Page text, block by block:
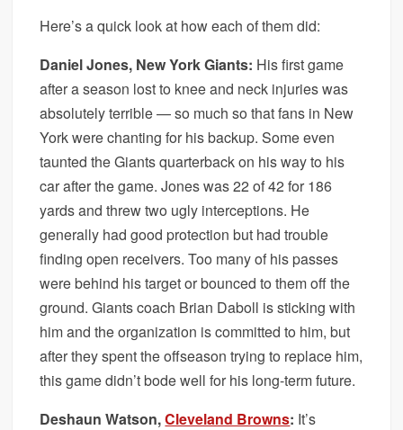
Here’s a quick look at how each of them did:
Daniel Jones, New York Giants: His first game
after a season lost to knee and neck injuries was
absolutely terrible — so much so that fans in New
York were chanting for his backup. Some even
taunted the Giants quarterback on his way to his
car after the game. Jones was 22 of 42 for 186
yards and threw two ugly interceptions. He
generally had good protection but had trouble
finding open receivers. Too many of his passes
were behind his target or bounced to them off the
ground. Giants coach Brian Daboll is sticking with
him and the organization is committed to him, but
after they spent the offseason trying to replace him,
this game didn’t bode well for his long-term future.
Deshaun Watson,Cleveland Browns: It’s